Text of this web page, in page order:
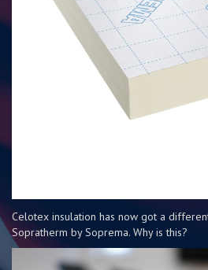
Celotex insulation has now got a
Sopratherm by Soprema. Why is this?